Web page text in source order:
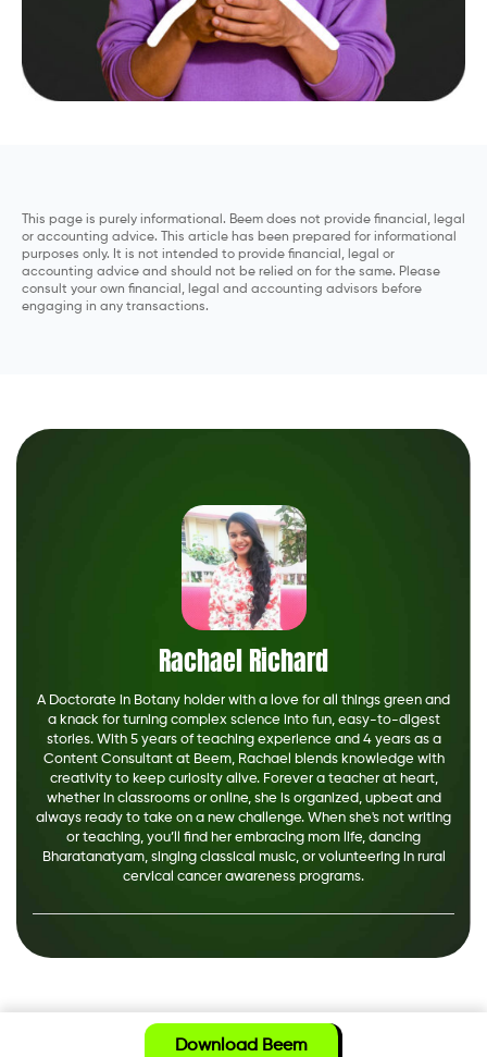
This page is purely informational. Beem does not provide financial, legal
or accounting advice. This article has been prepared for informational
purposes only. It is not intended to provide financial, legal or
accounting advice and should not be relied on for the same. Please
consult your own financial, legal and accounting advisors before
engaging in any transactions.
Rachael Richard
A Doctorate in Botany holder with a love for all things green and
a knack for turning complex science into fun, easy-to-digest
stories. With 5 years of teaching experience and 4 years as a
Content Consultant at Beem, Rachael blends knowledge with
creativity to keep curiosity alive. Forever a teacher at heart,
whether in classrooms or online, she is organized, upbeat and
always ready to take on a new challenge. When she's not writing
or teaching, you’ll find her embracing mom life, dancing
Bharatanatyam, singing classical music, or volunteering in rural
cervical cancer awareness programs.
Download Beem